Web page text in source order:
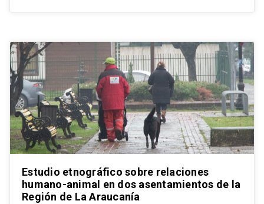
Estudio etnográfico sobre relaciones
humano-animal en dos asentamientos de la
Región de La Araucanía